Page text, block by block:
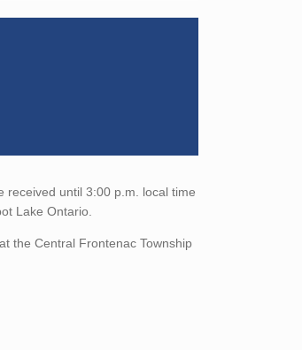
received until 3:00 p.m. local time
Lake Ontario.
the Central Frontenac Township